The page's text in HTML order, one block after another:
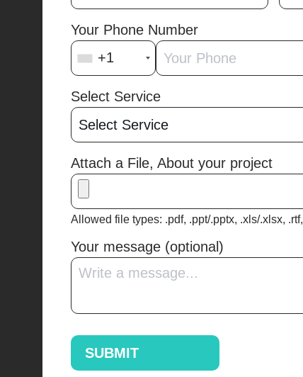
Your Phone Number
+1
Select Service
Attach a File, About your project
Allowed file types: .pdf, .ppt/.pptx, .xls/.xlsx,
Your message (optional)